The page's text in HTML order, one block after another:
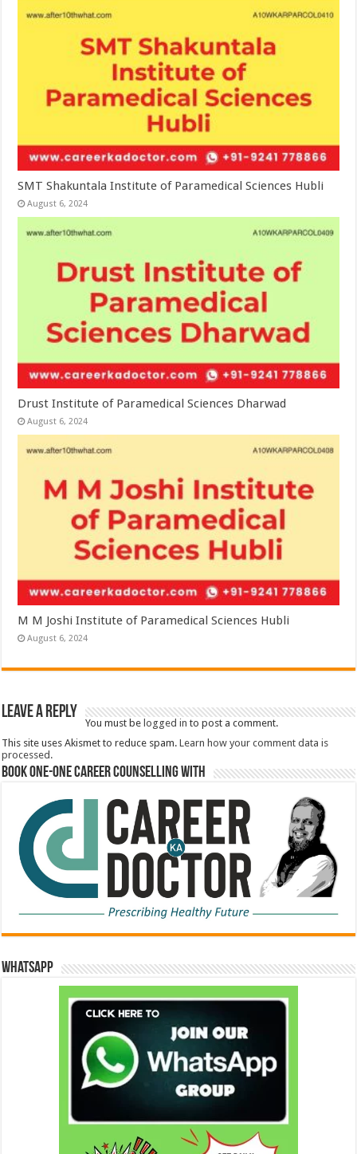
SMT Shakuntala Institute of Paramedical Sciences Hubli
August 6, 2024
Drust Institute of Paramedical Sciences Dharwad
August 6, 2024
M M Joshi Institute of Paramedical Sciences Hubli
August 6, 2024
Leave a Reply
You must be logged in to post a comment.
This site uses Akismet to reduce spam.Learn how your comment data is
processed.
Book One-One Career Counselling With
WhatsApp